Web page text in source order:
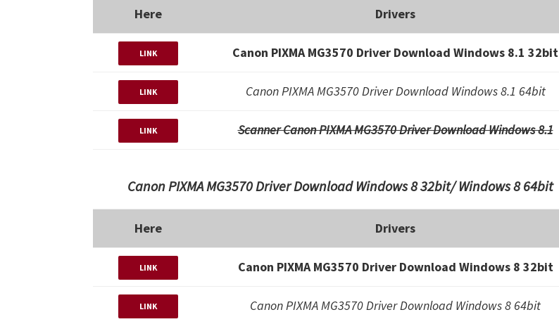
Here Drivers
LINK Canon PIXMA MG3570 Driver Download Windows 8.1 32bit
LINK Canon PIXMA MG3570 Driver Download Windows 8.1 64bit
LINK Scanner Canon PIXMA MG3570 Driver Download Windows 8.1
Canon PIXMA MG3570 Driver Download Windows 8 32bit/ Windows 8 64bit
Here Drivers
LINK Canon PIXMA MG3570 Driver Download Windows 8 32bit
LINK Canon PIXMA MG3570 Driver Download Windows 8 64bit